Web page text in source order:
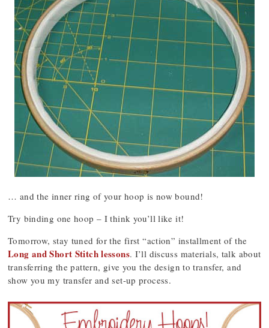
… and the inner ring of your hoop is now bound!
Try binding one hoop – I think you’ll like it!
Tomorrow, stay tuned for the first “action” installment of the
Long and Short Stitch lessons. I’ll discuss materials, talk about
transferring the pattern, give you the design to transfer, and
show you my transfer and set-up process.